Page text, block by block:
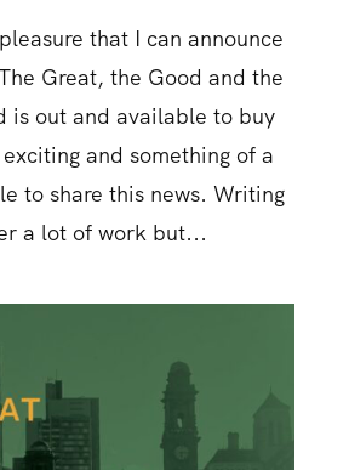
that I can announce
Great, the Good and the
is out and available to buy
and something of a
to share this news. Writing
a lot of work but...